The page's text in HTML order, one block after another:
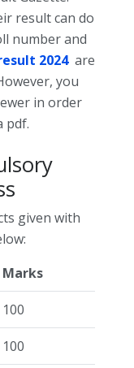
result can do
number and
2024are
you
in order
pdf.
given with
Marks
100
100